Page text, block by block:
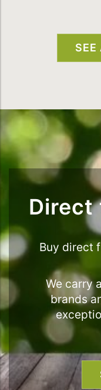
SEE
Direct
Buy direct
We carry
brands